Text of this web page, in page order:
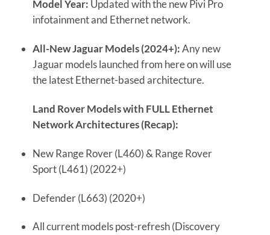
Model Year: Updated with the new Pivi Pro
infotainment and Ethernet network.
All-New Jaguar Models (2024+):Any new
Jaguar models launched from here on will use
the latest Ethernet-based architecture.
Land Rover Models with FULL Ethernet
Network Architectures (Recap):
New Range Rover (L460) & Range Rover
Sport (L461) (2022+)
Defender (L663) (2020+)
All current models post-refresh (Discovery